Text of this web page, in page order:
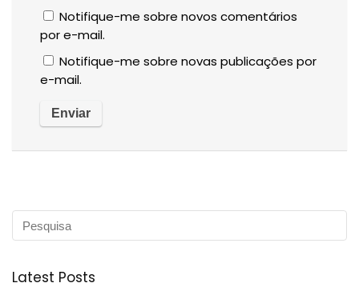
Notifique-me sobre novos comentários
por e-mail.
Notifique-me sobre novas publicações por
e-mail.
Latest Posts